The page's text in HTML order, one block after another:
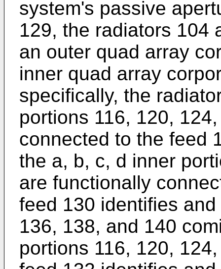
system's passive
129, the radiators 104
an outer quad array
inner quad array
specifically, the
portions 116, 120,
connected to the feed
the a, b, c, d inner
are functionally
feed 130 identifies
136, 138, and 140
portions 116, 120,